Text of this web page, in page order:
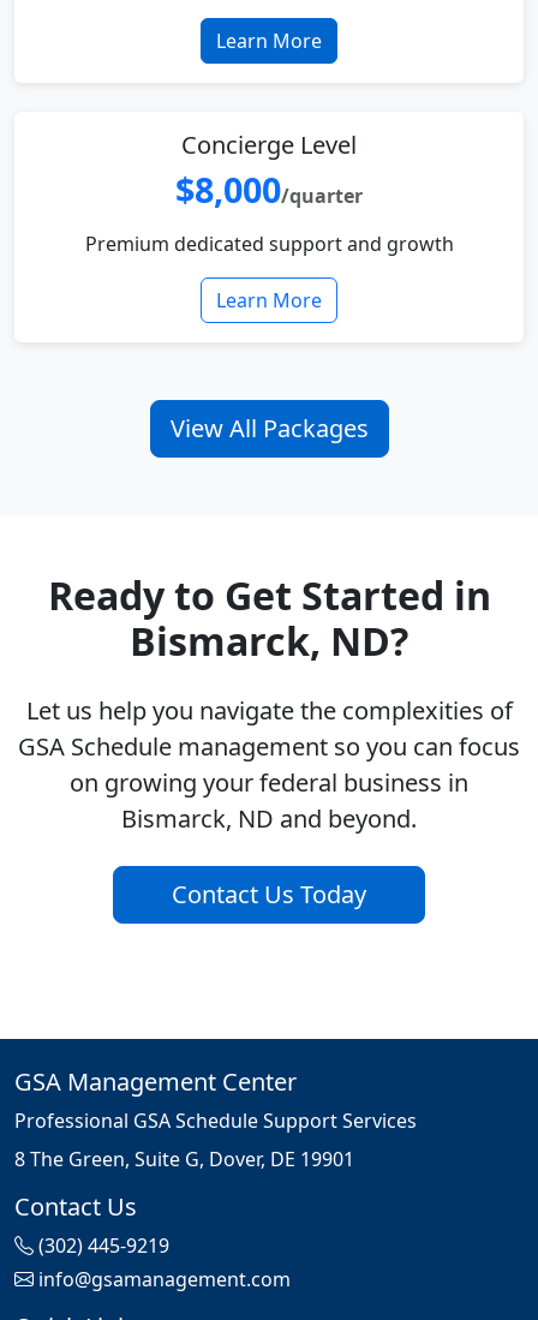
Learn More
Concierge Level
$8,000/quarter
Premium dedicated support and growth
Learn More
View All Packages
Ready to Get Started in
Bismarck, ND?
Let us help you navigate the complexities of
GSA Schedule management so you can focus
on growing your federal business in
Bismarck, ND and beyond.
Contact Us Today
GSA Management Center
Professional GSA Schedule Support Services
8 The Green, Suite G, Dover, DE 19901
Contact Us
(302) 445-9219
info@gsamanagement.com